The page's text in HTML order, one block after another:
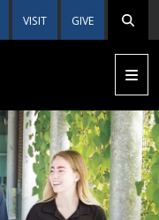
VISIT GIVE